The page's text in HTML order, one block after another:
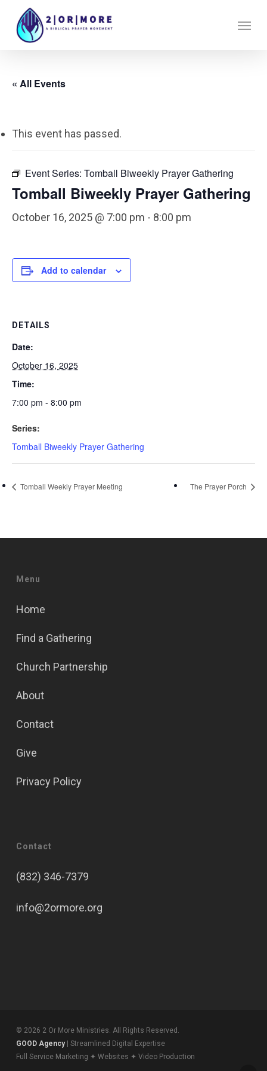
« All Events
This event has passed.
Event Series: Tomball Biweekly Prayer Gathering
Tomball Biweekly Prayer Gathering
October 16, 2025 @ 7:00 pm - 8:00 pm
Add to calendar
DETAILS
Date:
October 16, 2025
Time:
7:00 pm - 8:00 pm
Series:
Tomball Biweekly Prayer Gathering
Tomball Weekly Prayer Meeting The Prayer Porch
Menu
Home
Find a Gathering
Church Partnership
About
Contact
Give
Privacy Policy
Contact
(832) 346-7379
info@2ormore.org
© 2026 2 Or More Ministries. All Rights Reserved.
GOOD Agency| Streamlined Digital Expertise
Full Service Marketing ✦ Websites ✦ Video Production